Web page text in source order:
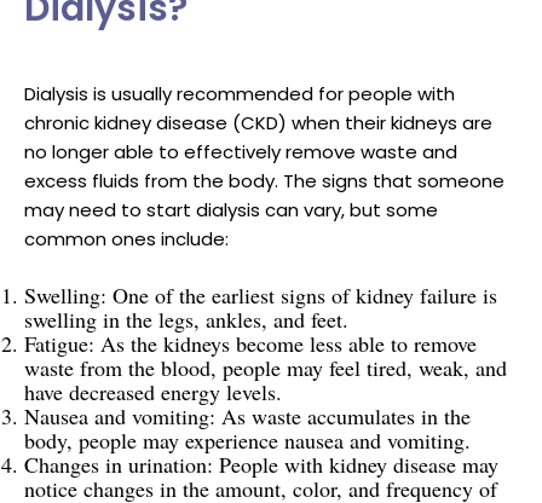
Dialysis is usually recommended for people with
chronic kidney disease (CKD) when their kidneys are
no longer able to effectively remove waste and
excess fluids from the body. The signs that someone
may need to start dialysis can vary, but some
common ones include:
Swelling: One of the earliest signs of kidney failure is
swelling in the legs, ankles, and feet.
Fatigue: As the kidneys become less able to remove
waste from the blood, people may feel tired, weak, and
have decreased energy levels.
Nausea and vomiting: As waste accumulates in the
body, people may experience nausea and vomiting.
Changes in urination: People with kidney disease may
notice changes in the amount, color, and frequency of